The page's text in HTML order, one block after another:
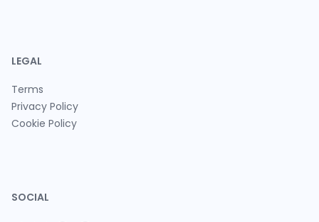
LEGAL
Terms
Privacy Policy
Cookie Policy
SOCIAL